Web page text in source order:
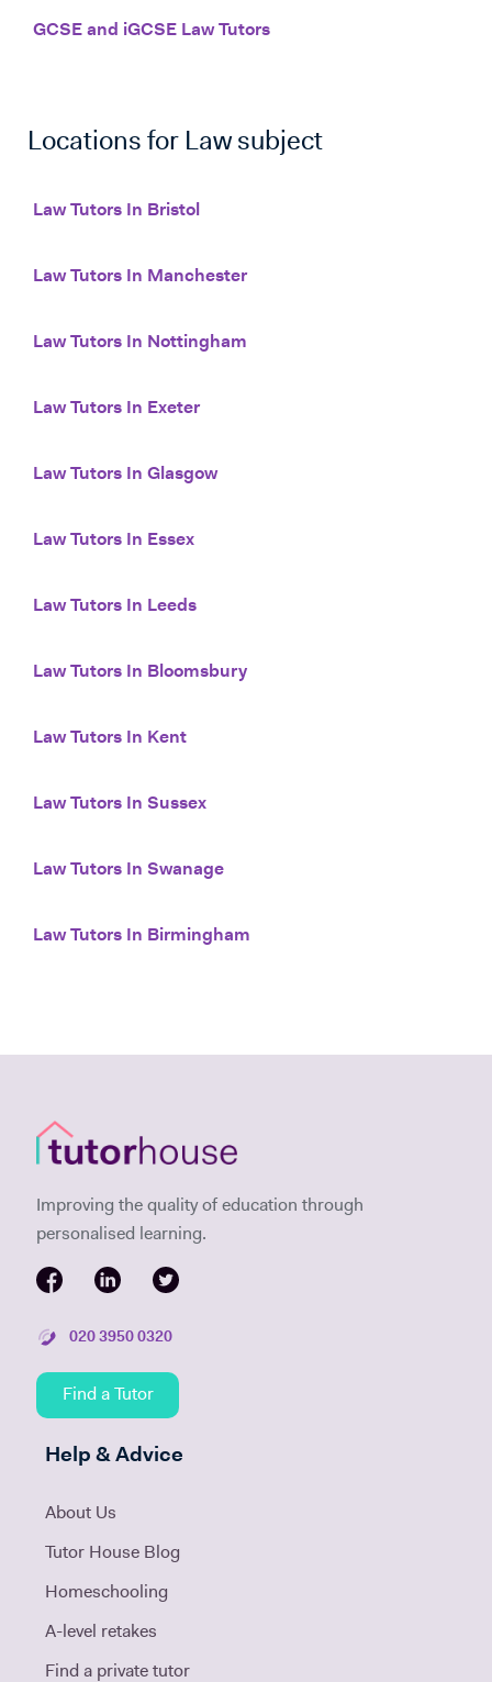
GCSE and iGCSE Law Tutors
Locations for Lawsubject
Law Tutors In Bristol
Law Tutors In Manchester
Law Tutors In Nottingham
Law Tutors In Exeter
Law Tutors In Glasgow
Law Tutors In Essex
Law Tutors In Leeds
Law Tutors In Bloomsbury
Law Tutors In Kent
Law Tutors In Sussex
Law Tutors In Swanage
Law Tutors In Birmingham
Improving the quality of education through
personalised learning.
020 3950 0320
Find a Tutor
Help & Advice
About Us
Tutor House Blog
Homeschooling
A-level retakes
Find a private tutor